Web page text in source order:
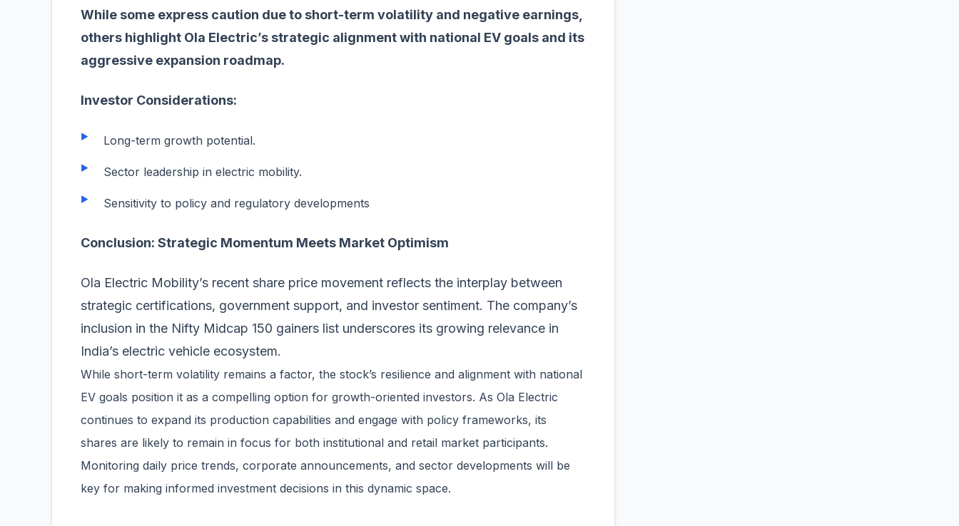
While some express caution due to short-term volatility and negative earnings,
others highlight Ola Electric’s strategic alignment with national EV goals and its
aggressive expansion roadmap.
Investor Considerations:
Long-term growth potential.
Sector leadership in electric mobility.
Sensitivity to policy and regulatory developments
Conclusion: Strategic Momentum Meets Market Optimism
Ola Electric Mobility’s recent share price movement reflects the interplay between
strategic certifications, government support, and investor sentiment. The company’s
inclusion in the Nifty Midcap 150 gainers list underscores its growing relevance in
India’s electric vehicle ecosystem.
While short-term volatility remains a factor, the stock’s resilience and alignment with national
EV goals position it as a compelling option for growth-oriented investors. As Ola Electric
continues to expand its production capabilities and engage with policy frameworks, its
shares are likely to remain in focus for both institutional and retail market participants.
Monitoring daily price trends, corporate announcements, and sector developments will be
key for making informed investment decisions in this dynamic space.